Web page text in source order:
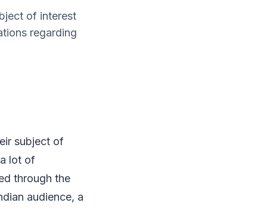
of interest
regarding
subject of
lot of
through the
audience, a